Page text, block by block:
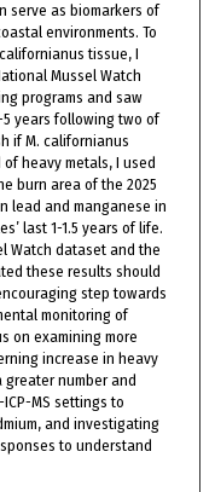
serve as biomarkers of
environments. To
tissue, I
Mussel Watch
programs and saw
years following two of
if M. californianus
heavy metals, I used
burn area of the 2025
lead and manganese in
last 1-1.5 years of life.
Watch dataset and the
these results should
step towards
monitoring of
on examining more
increase in heavy
greater number and
MS settings to
and investigating
to understand